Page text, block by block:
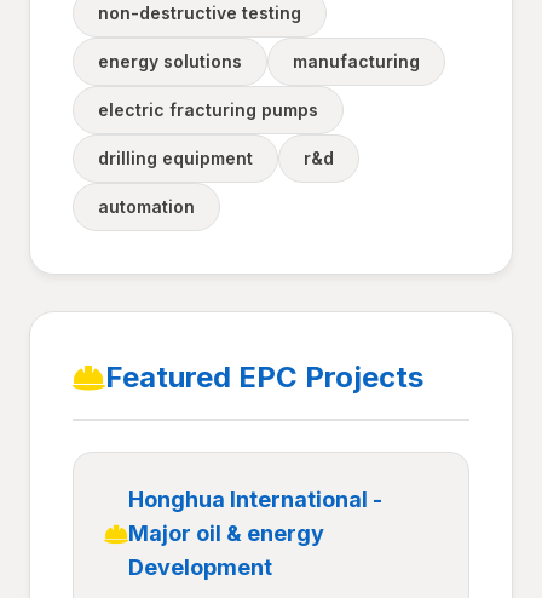
non-destructive testing
energy solutions manufacturing
electric fracturing pumps
drilling equipment r&d
automation
Featured EPC Projects
Honghua International -
Major oil & energy
Development